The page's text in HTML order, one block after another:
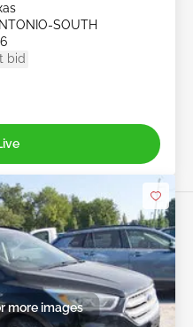
SOUTH
bid
more images